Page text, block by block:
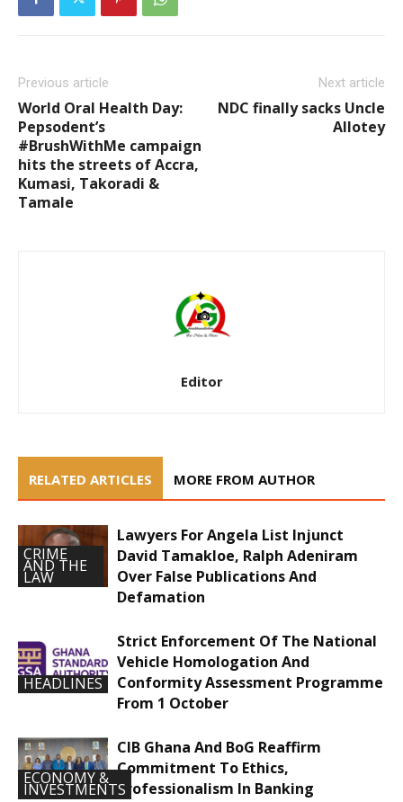
Previous article
World Oral Health Day:
Pepsodent’s
#BrushWithMe campaign
hits the streets of Accra,
Kumasi, Takoradi &
Tamale
Next article
NDC finally sacks Uncle
Allotey
Editor
RELATED ARTICLES MORE FROM AUTHOR
CRIME
AND THE
LAW
Lawyers For Angela List Injunct
David Tamakloe, Ralph Adeniram
Over False Publications And
Defamation
HEADLINES
Strict Enforcement Of The National
Vehicle Homologation And
Conformity Assessment Programme
From 1 October
ECONOMY &
INVESTMENTS
CIB Ghana And BoG Reaffirm
Commitment To Ethics,
Professionalism In Banking